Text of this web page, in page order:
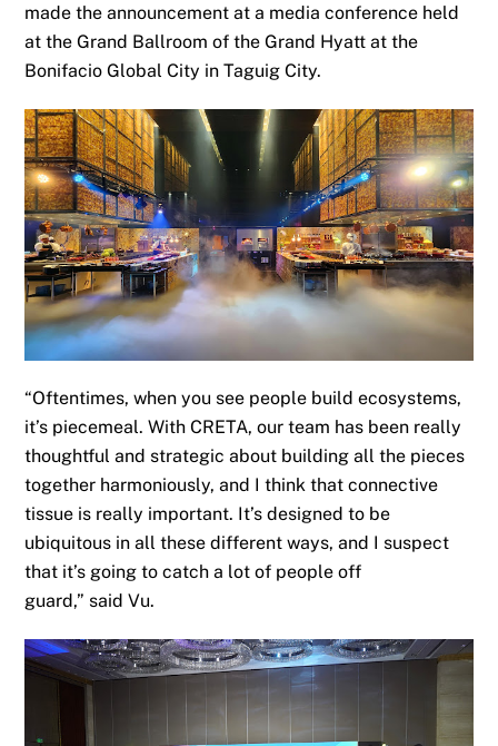
made the announcement at a media conference held
at the Grand Ballroom of the Grand Hyatt at the
Bonifacio Global City in Taguig City.
“Oftentimes, when you see people build ecosystems,
it’s piecemeal.With CRETA, our team has been really
thoughtful and strategic about building all the pieces
together harmoniously, and I think that connective
tissue is really important. It’s designed to be
ubiquitous in all these different ways, and I suspect
that it’s going to catch a lot of people off
guard,” saidVu.